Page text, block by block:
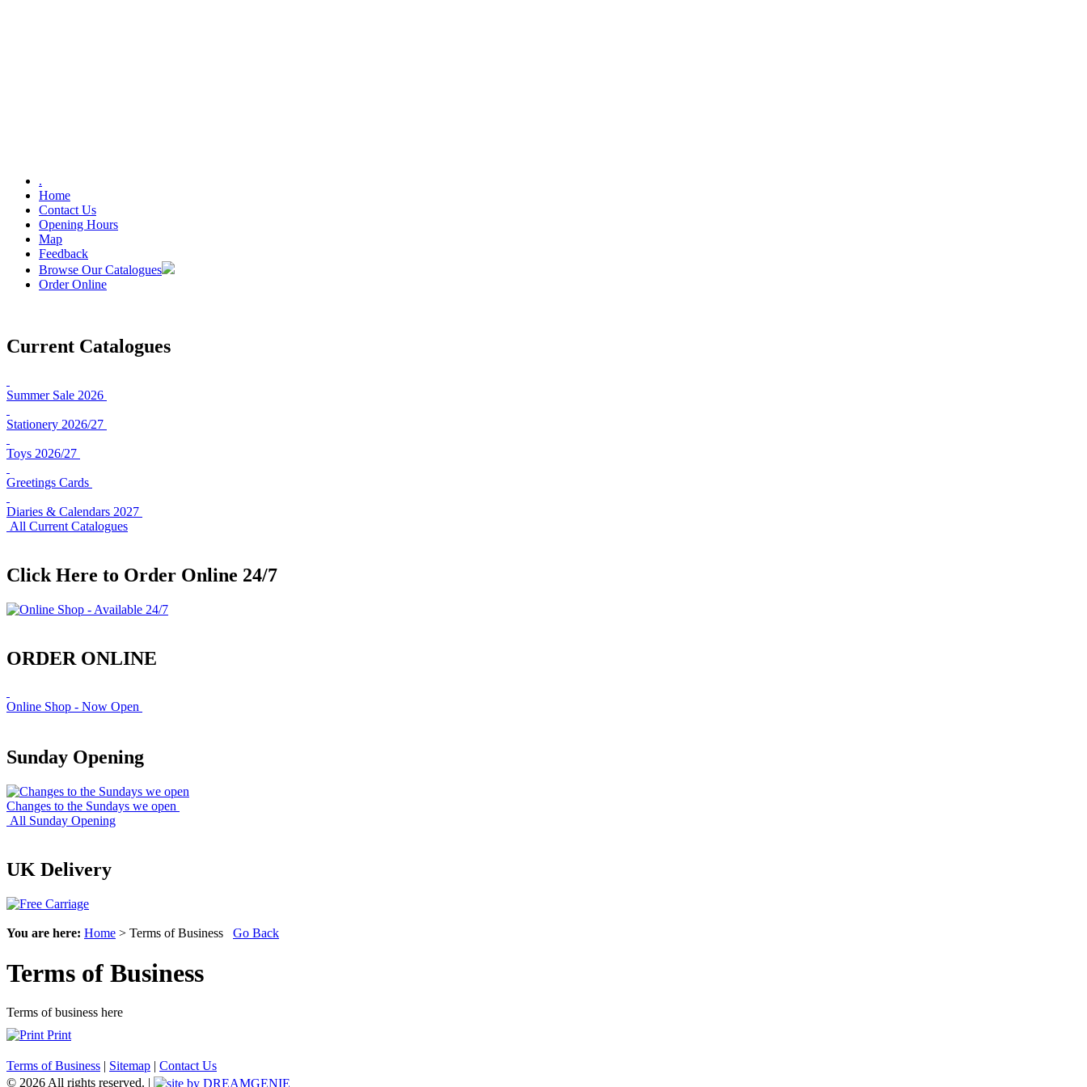
.
Home
Contact Us
Opening Hours
Map
Feedback
Browse Our Catalogues
Order Online
Current Catalogues
Summer Sale 2026
Stationery 2026/27
Toys 2026/27
Greetings Cards
Diaries & Calendars 2027
All Current Catalogues
Click Here to Order Online 24/7
ORDER ONLINE
Online Shop - Now Open
Sunday Opening
Changes to the Sundays we open
All Sunday Opening
UK Delivery
You are here: Home > Terms of Business Go Back
Terms of Business
Terms of business here
Print
Terms of Business | Sitemap | Contact Us
© 2026 All rights reserved. |